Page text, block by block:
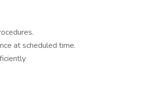
at scheduled time.